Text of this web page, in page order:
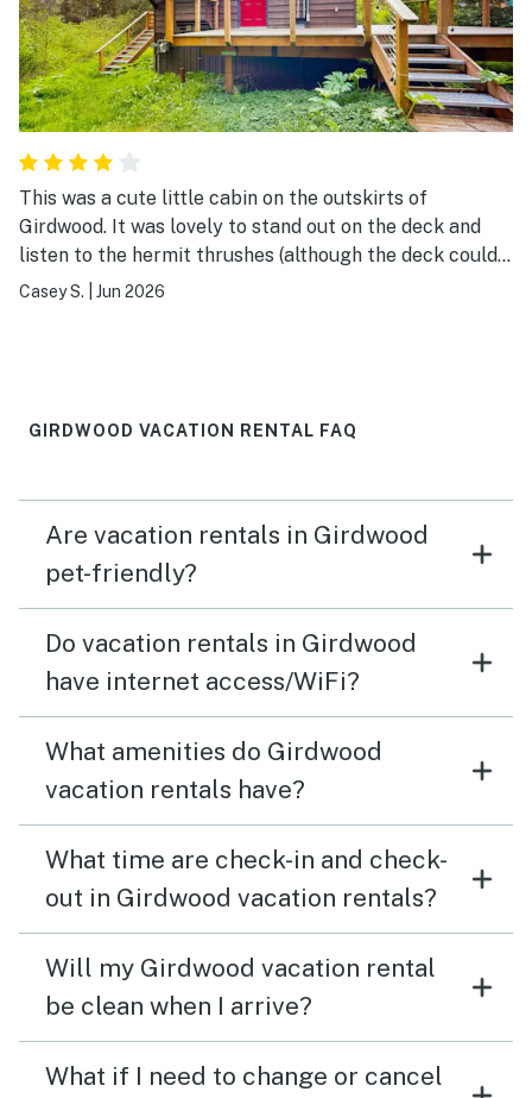
This was a cute little cabin on the outskirts of
Girdwood. It was lovely to stand out on the deck and
listen to the hermit thrushes (although the deck could
have used a couple of chairs), and the kitchen was
Casey S. Jun 2026
GIRDWOOD VACATION RENTAL FAQ
Are vacation rentals in Girdwood
pet-friendly?
Do vacation rentals in Girdwood
have internet access/WiFi?
What amenities do Girdwood
vacation rentals have?
What time are check-in and check-
out in Girdwood vacation rentals?
Will my Girdwood vacation rental
be clean when I arrive?
What if I need to change or cancel